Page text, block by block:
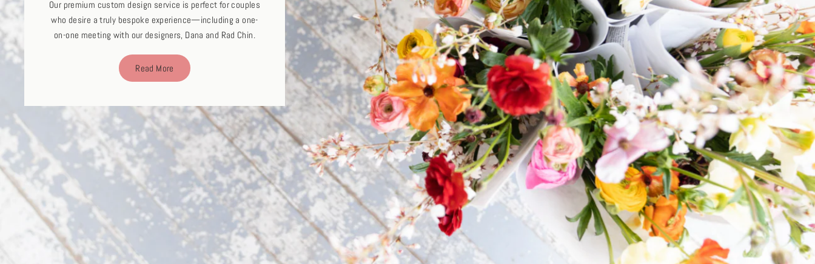
Our premium custom design service is perfect for couples
who desire a truly bespoke experience—including a one-
on-one meeting with our designers, Dana and Rad Chin.
Read More